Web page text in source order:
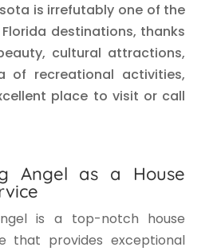
is irrefutably one of the
destinations, thanks
cultural attractions,
of recreational activities,
place to visit or call
Angel as a House
is a top-notch house
that provides exceptional